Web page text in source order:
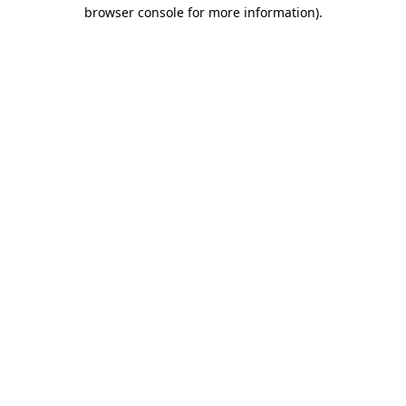
browser console for more information).